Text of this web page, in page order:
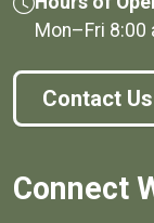
Mon–Fri 8:00
Contact Us
Connect